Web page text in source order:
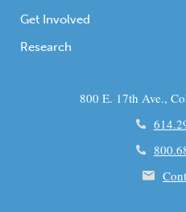
Get Involved
Research
800 E. 17th Ave.,